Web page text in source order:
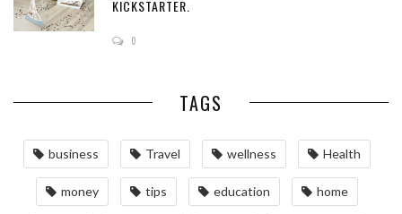
KICKSTARTER.
0
TAGS
business Travel wellness Health
money tips education home